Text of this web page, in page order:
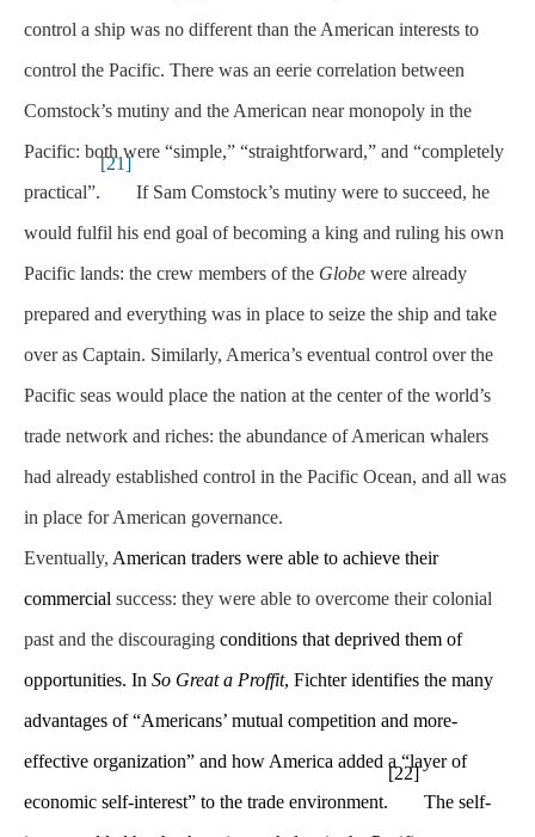
control a ship was no different than the American interests to
control the Pacific. There was an eerie correlation between
Comstock’s mutiny and the American near monopoly in the
Pacific: both were “simple,” “straightforward,” and “completely
practical”.
[21]
If Sam Comstock’s mutiny were to succeed, he
would fulfil his end goal of becoming a king and ruling his own
Pacific lands: the crew members of the Globe were already
prepared and everything was in place to seize the ship and take
over as Captain. Similarly, America’s eventual control over the
Pacific seas would place the nation at the center of the world’s
trade network and riches: the abundance of American whalers
had already established control in the Pacific Ocean, and all was
in place for American governance.
Eventually, American traders were able to achieve their
commercial success: they were able to overcome their colonial
past and the discouraging conditions that deprived them of
opportunities. In So Great a Proffit, Fichter identifies the many
advantages of “Americans’ mutual competition and more-
effective organization” and how America added a “layer of
economic self-interest” to the trade environment.
[22]
The self-